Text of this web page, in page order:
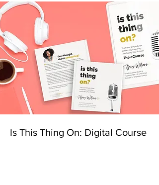
Is This Thing On: Digital Course